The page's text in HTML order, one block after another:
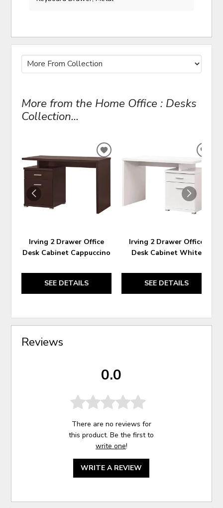
More from the Home Office : Desks
Collection...
Irving 2 Drawer Office
Desk Cabinet Cappuccino
SEE DETAILS
ADD
Irving 2 Drawer Office
Desk Cabinet White
SEE DETAILS
Reviews
0.0
There are no reviews for
this product. Be the first to
write one!
WRITE A REVIEW